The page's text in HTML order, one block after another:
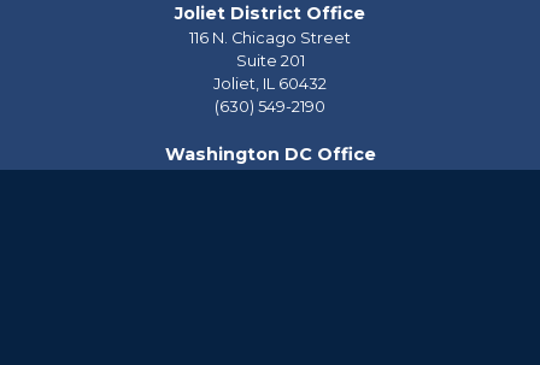
Joliet District Office
116 N. Chicago Street
Suite 201
Joliet, IL60432
(630) 549-2190
Washington DC Office